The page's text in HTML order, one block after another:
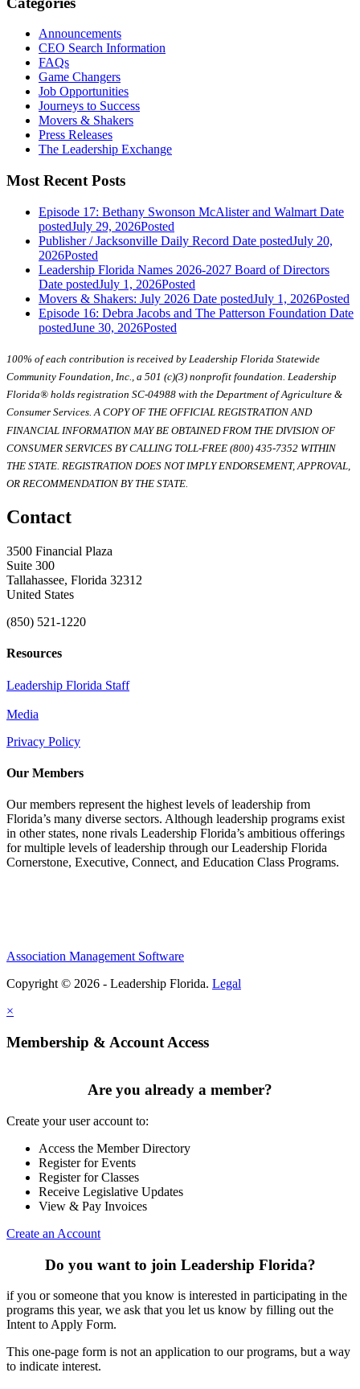
Announcements
CEO Search Information
FAQs
Game Changers
Job Opportunities
Journeys to Success
Movers & Shakers
Press Releases
The Leadership Exchange
Most Recent Posts
Episode 17: Bethany Swonson McAlister and Walmart Date
postedJuly 29, 2026Posted
Publisher / Jacksonville Daily Record Date postedJuly 20,
2026Posted
Leadership Florida Names 2026-2027 Board of Directors
Date postedJuly 1, 2026Posted
Movers & Shakers: July 2026 Date postedJuly 1, 2026Posted
Episode 16: Debra Jacobs and The Patterson Foundation Date
postedJune 30, 2026Posted
100% of each contribution is received by Leadership Florida Statewide
Community Foundation, Inc., a 501 (c)(3) nonprofit foundation. Leadership
Florida® holds registration SC-04988 with the Department of Agriculture &
Consumer Services. A COPY OF THE OFFICIAL REGISTRATION AND
FINANCIAL INFORMATION MAY BE OBTAINED FROM THE DIVISION OF
CONSUMER SERVICES BY CALLING TOLL-FREE (800) 435-7352 WITHIN
THE STATE. REGISTRATION DOES NOT IMPLY ENDORSEMENT, APPROVAL,
OR RECOMMENDATION BY THE STATE.
Contact
3500 Financial Plaza
Suite 300
Tallahassee, Florida 32312
United States
(850) 521-1220
Resources
Leadership Florida Staff
Media
Privacy Policy
Our Members
Our members represent the highest levels of leadership from
Florida’s many diverse sectors. Although leadership programs exist
in other states, none rivals Leadership Florida’s ambitious offerings
for multiple levels of leadership through our Leadership Florida
Cornerstone, Executive, Connect, and Education Class Programs.
Association Management Software
Copyright © 2026 - Leadership Florida. Legal
×
Membership & Account Access
Are you already a member?
Create your user account to:
Access the Member Directory
Register for Events
Register for Classes
Receive Legislative Updates
View & Pay Invoices
Create an Account
Do you want to join Leadership Florida?
if you or someone that you know is interested in participating in the
programs this year, we ask that you let us know by filling out the
Intent to Apply Form.
This one-page form is not an application to our programs, but a way
to indicate interest.